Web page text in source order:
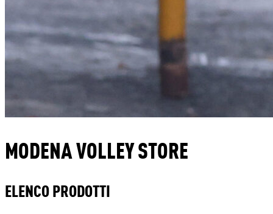
MODENA VOLLEY STORE
ELENCO PRODOTTI